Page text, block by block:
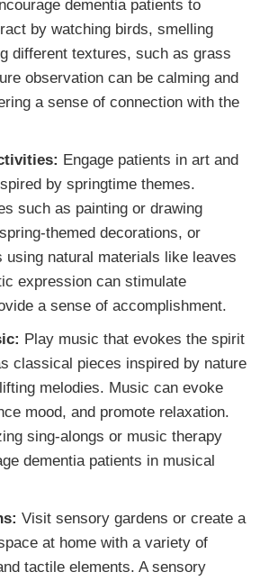
dementia patients to
by watching birds, smelling
different textures, such as grass
observation can be calming and
a sense of connection with the
Engage patients in art and
by springtime themes.
such as painting or drawing
themed decorations, or
using natural materials like leaves
expression can stimulate
a sense of accomplishment.
Play music that evokes the spirit
classical pieces inspired by nature
melodies. Music can evoke
mood, and promote relaxation.
sing-alongs or music therapy
dementia patients in musical
Visit sensory gardens or create a
at home with a variety of
tactile elements. A sensory